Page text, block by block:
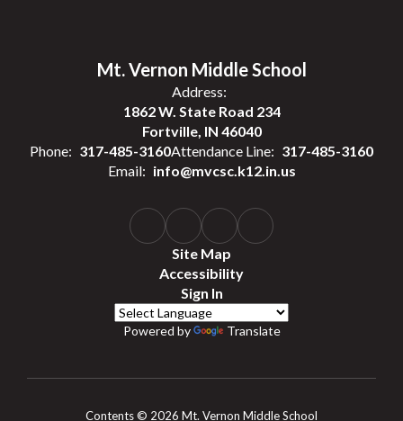
Mt. Vernon Middle School
Address:
1862 W. State Road 234
Fortville, IN 46040
Phone: 317-485-3160Attendance Line: 317-485-3160
Email: info@mvcsc.k12.in.us
Site Map
Accessibility
Sign In
Powered by Translate
Contents © 2026 Mt. Vernon Middle School